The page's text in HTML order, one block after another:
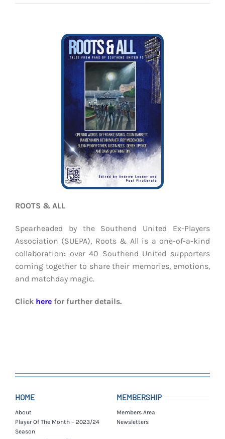
EVENTS
ROOTS & ALL
Spearheaded by the Southend United Ex-Players
Association (SUEPA), Roots & All is a one-of-a-kind
collaboration: over 40 Southend United supporters
coming together to share their memories, emotions,
and matchday magic.
Click herefor further details.
HOME
About
Player Of The Month – 2023/24
Season
MEMBERSHIP
Members Area
Newsletters